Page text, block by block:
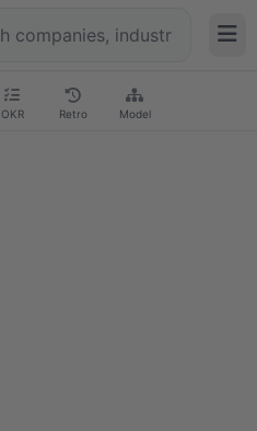
OKR Retro Model